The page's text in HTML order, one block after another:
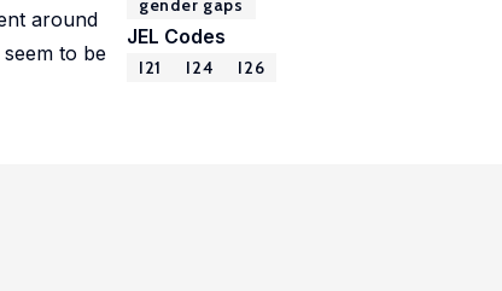
around
to be
gender gaps
JEL Codes
I21 I24 I26